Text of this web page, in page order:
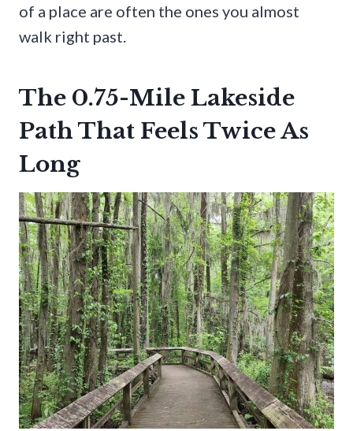
of a place are often the ones you almost
walk right past.
The 0.75-Mile Lakeside
Path That Feels Twice As
Long